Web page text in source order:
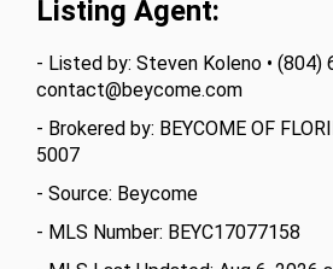
This home comes with 9 ft
layout is designed to
living and extended stays with
anchors the upper level, creating
a second family room, game
additional cars with additional
hobbies, or recreational equipment.
Listing Agent:
- Listed by: Steven Koleno • (804)
contact@beycome.com
- Brokered by: BEYCOME OF
5007
- Source: Beycome
- MLS Number: BEYC17077158